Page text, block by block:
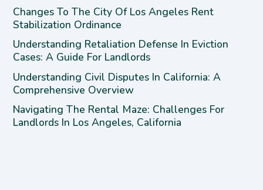
Changes To The City Of Los Angeles Rent
Stabilization Ordinance
Understanding Retaliation Defense In Eviction
Cases: A Guide For Landlords
Understanding Civil Disputes In California: A
Comprehensive Overview
Navigating The Rental Maze: Challenges For
Landlords In Los Angeles, California